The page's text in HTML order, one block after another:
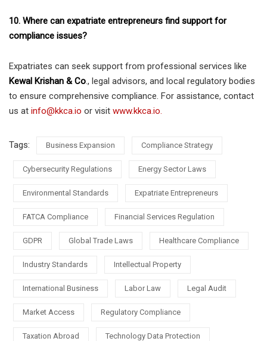
10. Where can expatriate entrepreneurs find support for
compliance issues?
Expatriates can seek support from professional services like
Kewal Krishan & Co., legal advisors, and local regulatory bodies
to ensure comprehensive compliance. For assistance, contact
us at info@kkca.io or visit www.kkca.io.
Tags: Business Expansion Compliance Strategy
Cybersecurity Regulations Energy Sector Laws
Environmental Standards Expatriate Entrepreneurs
FATCA Compliance Financial Services Regulation
GDPR Global Trade Laws Healthcare Compliance
Industry Standards Intellectual Property
International Business Labor Law Legal Audit
Market Access Regulatory Compliance
Taxation Abroad Technology Data Protection